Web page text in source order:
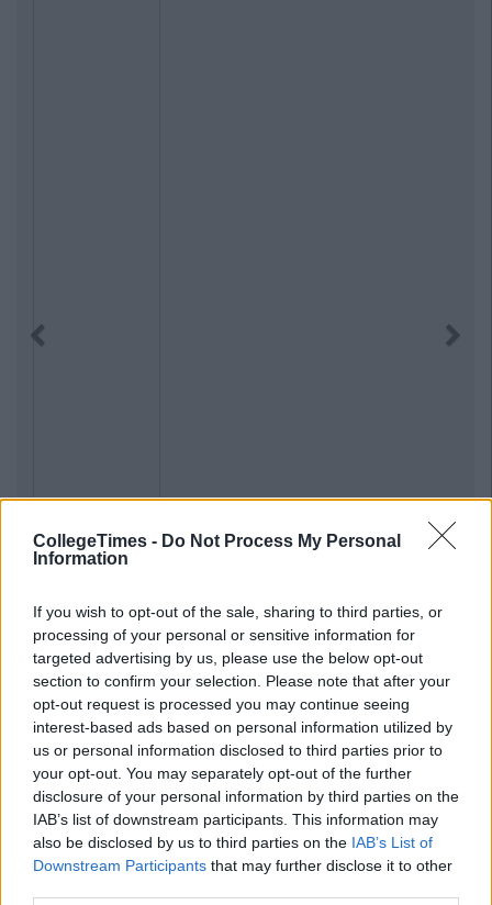
CollegeTimes - Do Not Process My Personal
Information
If you wish to opt-out of the sale, sharing to third parties, or
processing of your personal or sensitive information for
targeted advertising by us, please use the below opt-out
section to confirm your selection. Please note that after your
opt-out request is processed you may continue seeing
interest-based ads based on personal information utilized by
us or personal information disclosed to third parties prior to
your opt-out. You may separately opt-out of the further
disclosure of your personal information by third parties on the
IAB’s list of downstream participants. This information may
also be disclosed by us to third parties on the IAB’s List of
Downstream Participants that may further disclose it to other
Next